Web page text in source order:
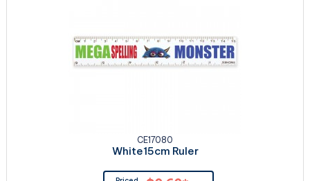
CE17080
White15cm Ruler